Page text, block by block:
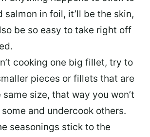
salmon in foil, it’ll be the skin,
be so easy to take right off
cooking one big fillet, try to
pieces or fillets that are
same size, that way you won’t
and undercook others.
seasonings stick to the